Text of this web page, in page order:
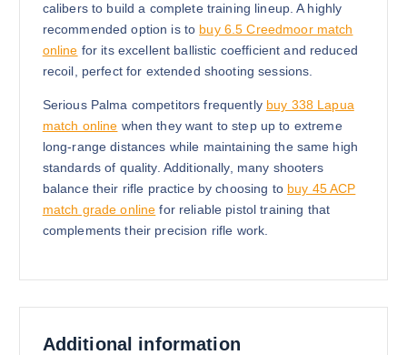
calibers to build a complete training lineup. A highly
recommended option is to buy 6.5 Creedmoor match
online for its excellent ballistic coefficient and reduced
recoil, perfect for extended shooting sessions.
Serious Palma competitors frequently buy 338 Lapua
match online when they want to step up to extreme
long-range distances while maintaining the same high
standards of quality. Additionally, many shooters
balance their rifle practice by choosing to buy 45 ACP
match grade online for reliable pistol training that
complements their precision rifle work.
Additional information